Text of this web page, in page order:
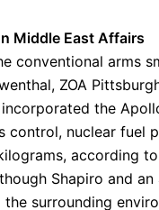
Middle East Affairs
conventional arms
ZOA
the
control, nuclear
according
Shapiro and
surrounding